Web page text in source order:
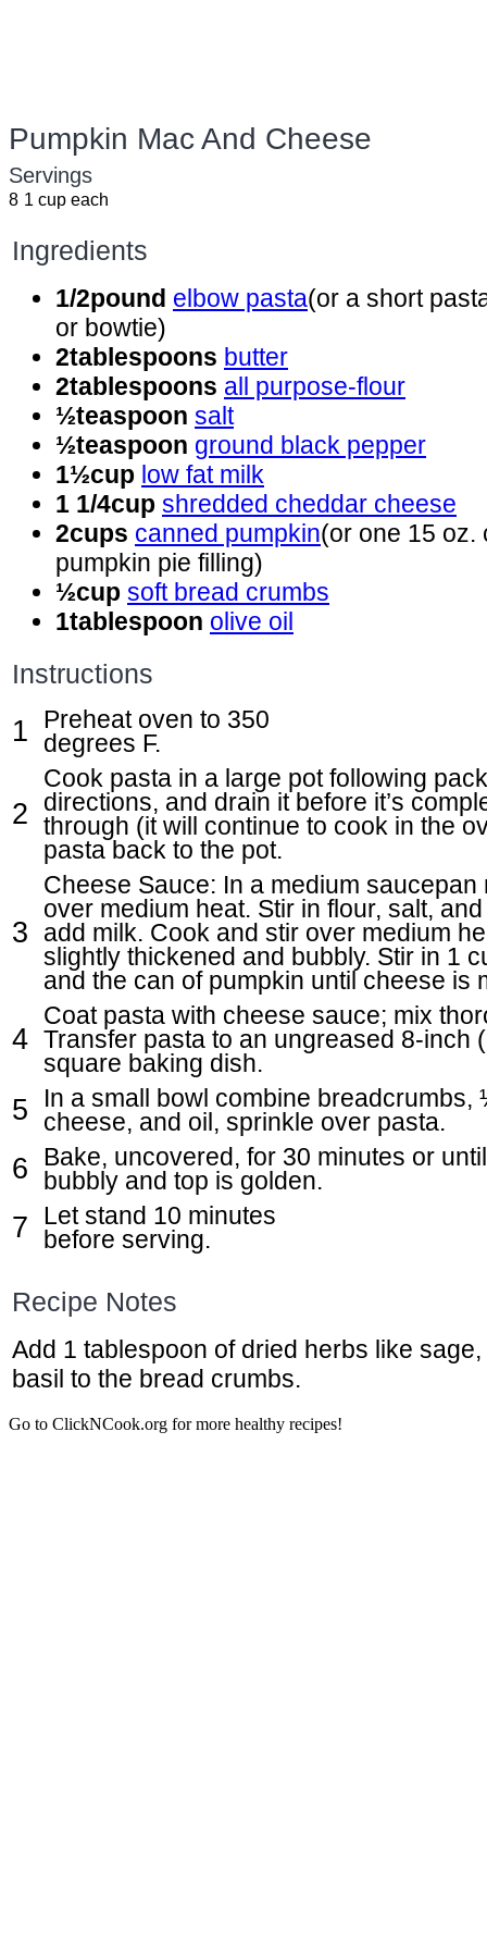
Pumpkin Mac And Cheese
Servings
8 1 cup each
Ingredients
1/2pound elbow pasta(or a short
or bowtie)
2tablespoons butter
2tablespoons all purpose-flour
½teaspoon salt
½teaspoon ground black pepper
1½cup low fat milk
1 1/4cup shredded cheddar cheese
2cups canned pumpkin(or one 15 oz.
pumpkin pie filling)
½cup soft bread crumbs
1tablespoon olive oil
Instructions
Preheat oven to 350
degrees F.
Cook pasta in a large pot following
directions, and drain it before it’s
through (it will continue to cook in the
pasta back to the pot.
Cheese Sauce: In a medium saucepan
over medium heat. Stir in flour, salt,
add milk. Cook and stir over medium
slightly thickened and bubbly. Stir in 1
and the can of pumpkin until cheese is
Coat pasta with cheese sauce; mix
Transfer pasta to an ungreased 8-inch
square baking dish.
In a small bowl combine breadcrumbs,
cheese, and oil, sprinkle over pasta.
Bake, uncovered, for 30 minutes or until
bubbly and top is golden.
Let stand 10 minutes
before serving.
Recipe Notes
Add 1 tablespoon of dried herbs like
basil to the bread crumbs.